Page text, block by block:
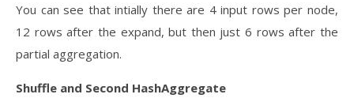
You can see that intially there are 4 input rows per node,
12 rows after the expand, but then just 6 rows after the
partial aggregation.
Shuffle and Second HashAggregate